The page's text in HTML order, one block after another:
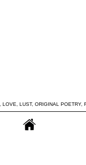
LOVE LUST, ORIGINAL POETRY,